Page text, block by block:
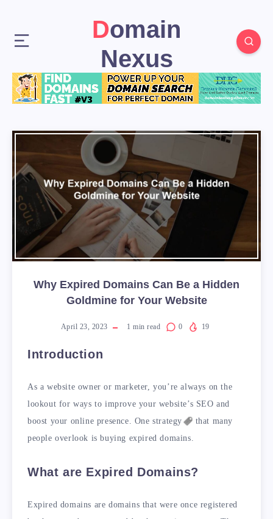
Domain
Nexus
Why Expired Domains Can Be a Hidden
Goldmine for Your Website
April 23, 2023 1 min read 0 19
Introduction
As a website owner or marketer, you’re always on the
lookout for ways to improve your website’s SEO and
boost your online presence. Onestrategy
that many
people overlook is buying expired domains.
What are Expired Domains?
Expired domains are domains that were once registered